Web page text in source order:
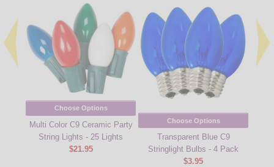
Choose Options
Multi Color C9 Ceramic Party
String Lights - 25 Lights
$21.95
Choose Options
Transparent Blue C9
Stringlight Bulbs - 4 Pack
$3.95